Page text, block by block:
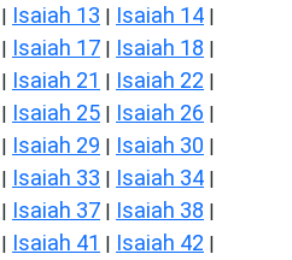
| Isaiah 13 | Isaiah 14 |
| Isaiah 17 | Isaiah 18 |
| Isaiah 21 | Isaiah 22 |
| Isaiah 25 | Isaiah 26 |
| Isaiah 29 | Isaiah 30 |
| Isaiah 33 | Isaiah 34 |
| Isaiah 37 | Isaiah 38 |
| Isaiah 41 | Isaiah 42 |